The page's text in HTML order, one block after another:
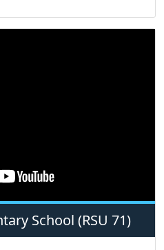
School (RSU 71)